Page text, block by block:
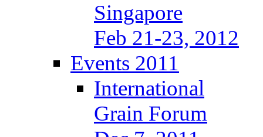
Singapore
Feb 21-23, 2012
Events 2011
International
Grain Forum